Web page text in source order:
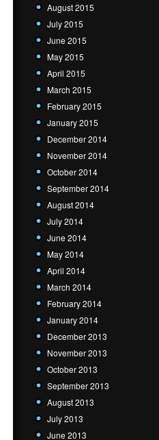
August 2015
July 2015
June 2015
May 2015
April 2015
March 2015
February 2015
January 2015
December 2014
November 2014
October 2014
September 2014
August 2014
July 2014
June 2014
May 2014
April 2014
March 2014
February 2014
January 2014
December 2013
November 2013
October 2013
September 2013
August 2013
July 2013
June 2013